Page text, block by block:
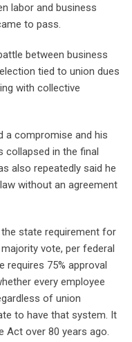
labor and business
to pass.
between business
tied to union dues
with collective
a compromise and his
collapsed in the final
also repeatedly said he
without an agreement
the state requirement for
vote, per federal
requires 75% approval
every employee
of union
to have that system. It
Act over 80 years ago.